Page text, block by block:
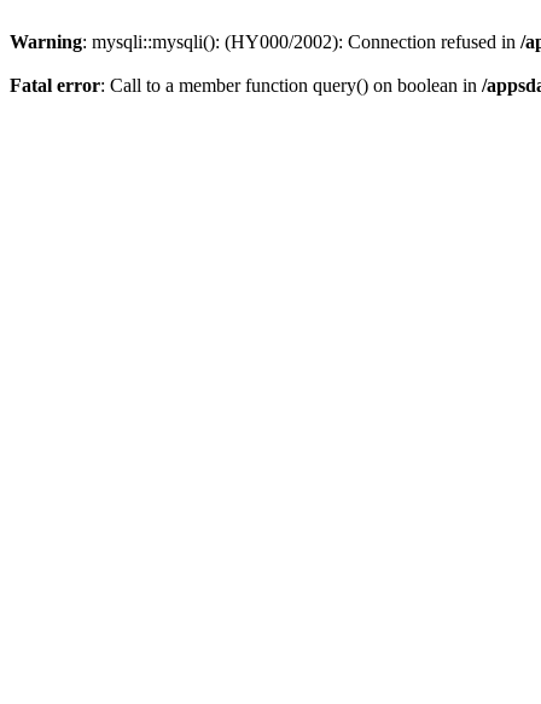
Warning: mysqli::mysqli(): (HY000/2002): Connection refused in /
Fatal error: Call to a member function query() on boolean in /